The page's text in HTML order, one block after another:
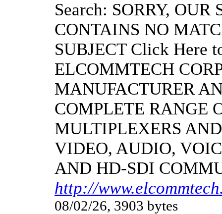
Search: SORRY,
CONTAINS NO
SUBJECT Click Here
ELCOMMTECH
MANUFACTURER
COMPLETE RANGE
MULTIPLEXERS
VIDEO, AUDIO,
AND HD-SDI
http://
08/02/26, 3903 bytes